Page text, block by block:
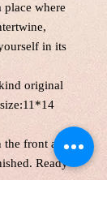
place where
in its
original
the front and
Ready